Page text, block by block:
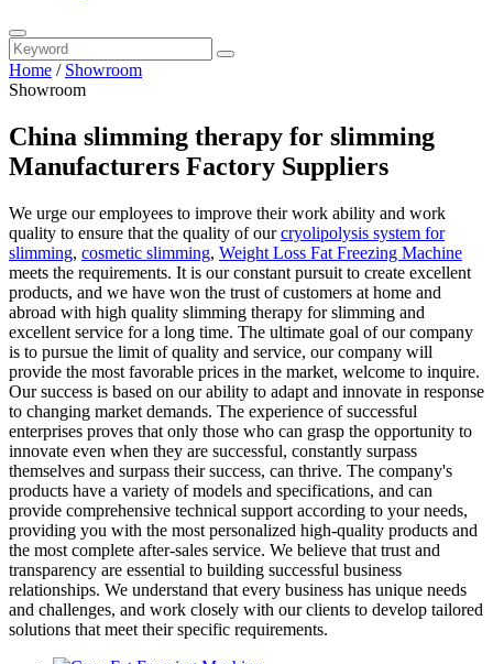
Home / Showroom
Showroom
China slimming therapy for slimming
Manufacturers Factory Suppliers
We urge our employees to improve their work ability and work
quality to ensure that the quality of ourcryolipolysis system for
slimming, cosmetic slimming, Weight Loss Fat Freezing Machine
meets the requirements. It is our constant pursuit to create excellent
products, and we have won the trust of customers at home and
abroad with high quality slimming therapy for slimming and
excellent service for a long time. The ultimate goal of our company
is to pursue the limit of quality and service, our company will
provide the most favorable prices in the market, welcome to inquire.
Our success is based on our ability to adapt and innovate in response
to changing market demands. The experience of successful
enterprises proves that only those who can grasp the opportunity to
innovate even when they are successful, constantly surpass
themselves and surpass their success, can thrive. The company's
products have a variety of models and specifications, and can
provide comprehensive technical support according to your needs,
providing you with the most personalized high-quality products and
the most complete after-sales service. We believe that trust and
transparency are essential to building successful business
relationships. We understand that every business has unique needs
and challenges, and work closely with our clients to develop tailored
solutions that meet their specific requirements.